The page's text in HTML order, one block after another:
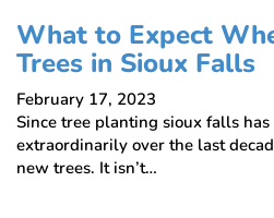
What to Expect
Trees in Sioux Falls
February 17, 2023
Since tree planting sioux falls
extraordinarily over the last
new trees. It isn’t…